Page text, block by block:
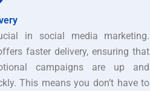
in social media marketing.
faster delivery, ensuring that
campaigns are up and
This means you don’t have to